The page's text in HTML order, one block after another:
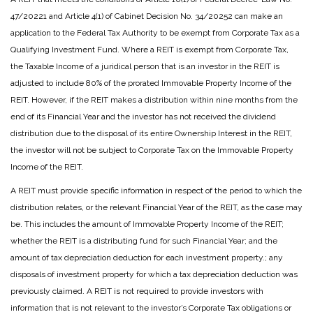
47/20221 and Article 4(1) of Cabinet Decision No. 34/20252 can make an
application to the Federal Tax Authority to be exempt from Corporate Tax as a
Qualifying Investment Fund. Where a REIT is exempt from Corporate Tax,
the Taxable Income of a juridical person that is an investor in the REIT is
adjusted to include 80% of the prorated Immovable Property Income of the
REIT. However, if the REIT makes a distribution within nine months from the
end of its Financial Year and the investor has not received the dividend
distribution due to the disposal of its entire Ownership Interest in the REIT,
the investor will not be subject to Corporate Tax on the Immovable Property
Income of the REIT.
A REIT must provide specific information in respect of the period to which the
distribution relates, or the relevant Financial Year of the REIT, as the case may
be. This includes the amount of Immovable Property Income of the REIT;
whether the REIT is a distributing fund for such Financial Year; and the
amount of tax depreciation deduction for each investment property.; any
disposals of investment property for which a tax depreciation deduction was
previously claimed. A REIT is not required to provide investors with
information that is not relevant to the investor’s Corporate Tax obligations or